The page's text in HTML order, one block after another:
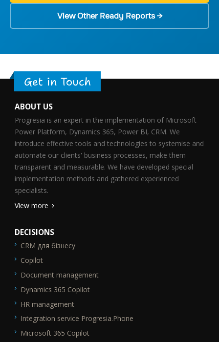
View Other Ready Reports →
Get in Touch
ABOUT US
Progresia is an expert in the implementation of Microsoft
Power Platform, Dynamics 365, Power BI, CRM. We
introduce effective tools and technologies to systemise and
automate our clients' business processes, make them
transparent and measurable. We have developed special
implementation methods and gathered experienced
specialists.
View more
DECISIONS
SEO_FTR1
CRM для бізнесу
Copilot
Document management
Dynamics 365 Copilot
HR management
Integration service Progresia.Phone
Microsoft 365 Copilot